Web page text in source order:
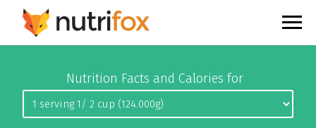
Nutrition Facts and Calories for